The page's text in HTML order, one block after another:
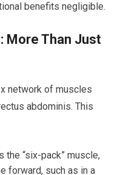
benefits negligible.
More Than Just
network of muscles
abdominis. This
the “six-pack” muscle,
forward, such as in a